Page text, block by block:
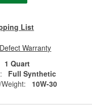
List
Warranty
1 Quart
Full Synthetic
10W-30